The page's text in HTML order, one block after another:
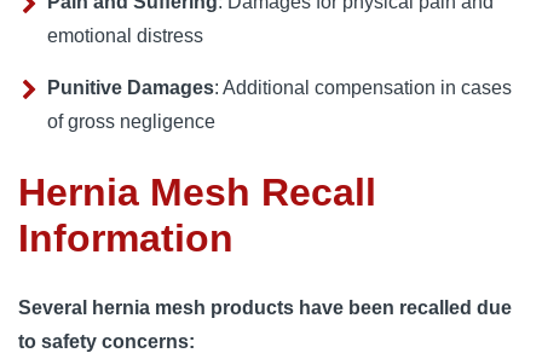
emotional distress
Punitive Damages: Additional compensation in cases
of gross negligence
Hernia Mesh Recall
Information
Several hernia mesh products have been recalled due
to safety concerns: